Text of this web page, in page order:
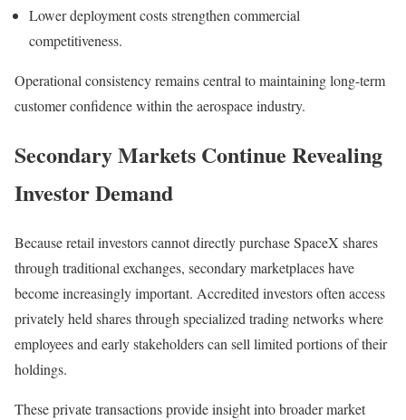
Lower deployment costs strengthen commercial
competitiveness.
Operational consistency remains central to maintaining long-term
customer confidence within the aerospace industry.
Secondary Markets Continue Revealing
Investor Demand
Because retail investors cannot directly purchase SpaceX shares
through traditional exchanges, secondary marketplaces have
become increasingly important. Accredited investors often access
privately held shares through specialized trading networks where
employees and early stakeholders can sell limited portions of their
holdings.
These private transactions provide insight into broader market